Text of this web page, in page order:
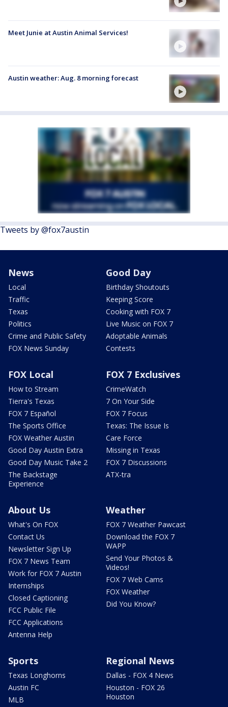
Meet Junie at Austin Animal Services!
Austin weather: Aug. 8 morning forecast
Tweets by @fox7austin
News
Local
Traffic
Texas
Politics
Crime and Public Safety
FOX News Sunday
Good Day
Birthday Shoutouts
Keeping Score
Cooking with FOX 7
Live Music on FOX 7
Adoptable Animals
Contests
FOX Local
How to Stream
Tierra's Texas
FOX 7 Español
The Sports Office
FOX Weather Austin
Good Day Austin Extra
Good Day Music Take 2
The Backstage
Experience
FOX 7 Exclusives
CrimeWatch
7 On Your Side
FOX 7 Focus
Texas: The Issue Is
Care Force
Missing in Texas
FOX 7 Discussions
ATX-tra
About Us
What's On FOX
Contact Us
Newsletter Sign Up
FOX 7 News Team
Work for FOX 7 Austin
Internships
Closed Captioning
FCC Public File
FCC Applications
Antenna Help
Weather
FOX 7 Weather Pawcast
Download the FOX 7
WAPP
Send Your Photos &
Videos!
FOX 7 Web Cams
FOX Weather
Did You Know?
Sports
Texas Longhorns
Austin FC
MLB
Regional News
Dallas - FOX 4 News
Houston - FOX 26
Houston